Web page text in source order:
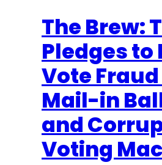
The Brew:
Pledges to
Vote
Mail-in
and
Voting